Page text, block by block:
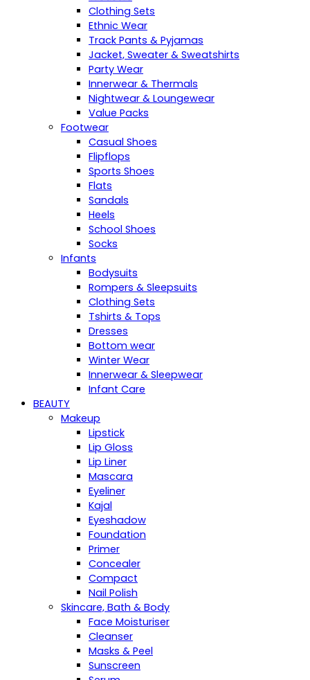
Clothing Sets
Ethnic Wear
Track Pants & Pyjamas
Jacket, Sweater & Sweatshirts
Party Wear
Innerwear & Thermals
Nightwear & Loungewear
Value Packs
Footwear
Casual Shoes
Flipflops
Sports Shoes
Flats
Sandals
Heels
School Shoes
Socks
Infants
Bodysuits
Rompers & Sleepsuits
Clothing Sets
Tshirts & Tops
Dresses
Bottom wear
Winter Wear
Innerwear & Sleepwear
Infant Care
BEAUTY
Makeup
Lipstick
Lip Gloss
Lip Liner
Mascara
Eyeliner
Kajal
Eyeshadow
Foundation
Primer
Concealer
Compact
Nail Polish
Skincare, Bath & Body
Face Moisturiser
Cleanser
Masks & Peel
Sunscreen